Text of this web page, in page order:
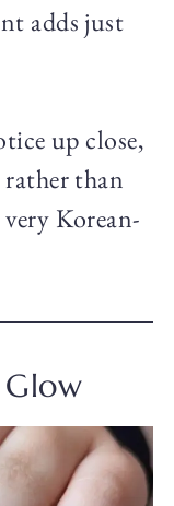
adds just
up close,
than
Korean-